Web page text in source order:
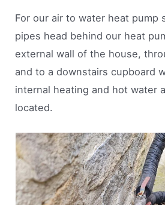
For our air to water heat pump
pipes head behind our heat
external wall of the house,
and to a downstairs cupboard
internal heating and hot water
located.